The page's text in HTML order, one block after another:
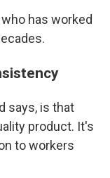
has worked
says, is that
product. It's
to workers